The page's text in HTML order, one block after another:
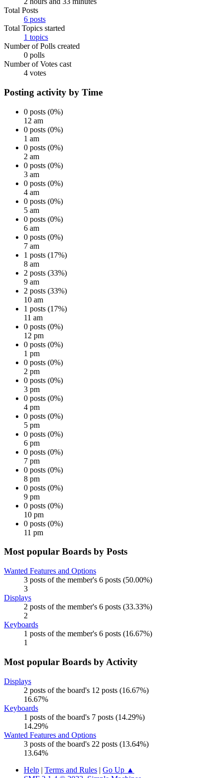
Total Posts
6 posts
Total Topics started
1 topics
Number of Polls created
0 polls
Number of Votes cast
4 votes
Posting activity by Time
0 posts (0%)
12 am
0 posts (0%)
1 am
0 posts (0%)
2 am
0 posts (0%)
3 am
0 posts (0%)
4 am
0 posts (0%)
5 am
0 posts (0%)
6 am
0 posts (0%)
7 am
1 posts (17%)
8 am
2 posts (33%)
9 am
2 posts (33%)
10 am
1 posts (17%)
11 am
0 posts (0%)
12 pm
0 posts (0%)
1 pm
0 posts (0%)
2 pm
0 posts (0%)
3 pm
0 posts (0%)
4 pm
0 posts (0%)
5 pm
0 posts (0%)
6 pm
0 posts (0%)
7 pm
0 posts (0%)
8 pm
0 posts (0%)
9 pm
0 posts (0%)
10 pm
0 posts (0%)
11 pm
Most popular Boards by Posts
Wanted Features and Options
3 posts of the member's 6 posts (50.00%)
3
Displays
2 posts of the member's 6 posts (33.33%)
2
Keyboards
1 posts of the member's 6 posts (16.67%)
1
Most popular Boards by Activity
Displays
2 posts of the board's 12 posts (16.67%)
16.67%
Keyboards
1 posts of the board's 7 posts (14.29%)
14.29%
Wanted Features and Options
3 posts of the board's 22 posts (13.64%)
13.64%
Help | Terms and Rules | Go Up ▲